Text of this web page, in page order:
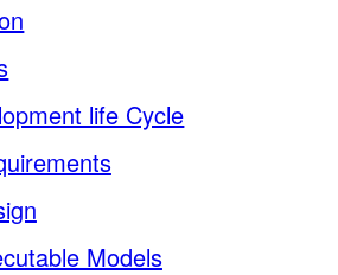
life Cycle
Models